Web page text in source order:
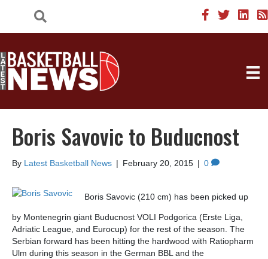
Boris Savovic to Buducnost
By Latest Basketball News | February 20, 2015 | 0
Boris Savovic (210 cm) has been picked up
by Montenegrin giant Buducnost VOLI Podgorica (Erste Liga,
Adriatic League, and Eurocup) for the rest of the season. The
Serbian forward has been hitting the hardwood with Ratiopharm
Ulm during this season in the German BBL and the